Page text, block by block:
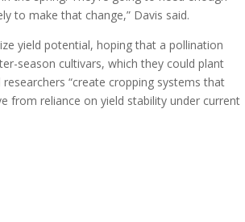
to make that change,” Davis said.
yield potential, hoping that a pollination
season cultivars, which they could plant
“create cropping systems that
from reliance on yield stability under current